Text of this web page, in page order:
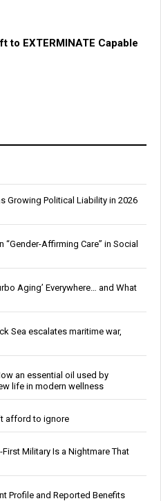
to EXTERMINATE Capable
Growing Political Liability in 2026
Affirming Care” in Social
Aging’ Everywhere… and What
Sea escalates maritime war,
an essential oil used by
life in modern wellness
afford to ignore
First Military Is a Nightmare That
Profile and Reported Benefits